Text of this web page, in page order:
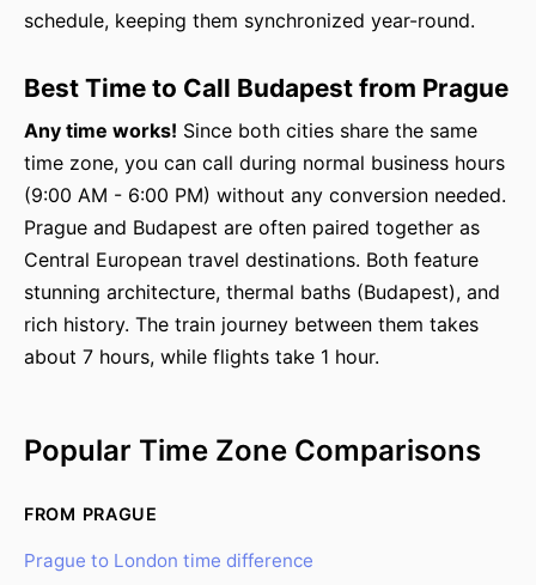
schedule, keeping them synchronized year-round.
Best Time to Call Budapest from Prague
Any time works! Since both cities share the same
time zone, you can call during normal business hours
(9:00 AM - 6:00 PM) without any conversion needed.
Prague and Budapest are often paired together as
Central European travel destinations. Both feature
stunning architecture, thermal baths (Budapest), and
rich history. The train journey between them takes
about 7 hours, while flights take 1 hour.
Popular Time Zone Comparisons
FROM PRAGUE
Prague to London time difference